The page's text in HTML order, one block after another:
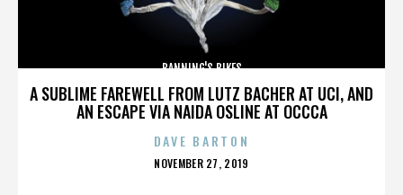
A SUBLIME FAREWELL FROM LUTZ BACHER AT UCI, AND
AN ESCAPE VIA NAIDA OSLINE AT OCCCA
BANNING'S BIKES
DAVE BARTON
POSTED
NOVEMBER 27, 2019